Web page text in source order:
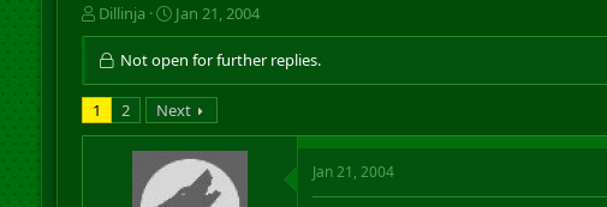
T
h
r
a
d
s
Dillinja
S
t
a
t
d
a
t
e
Jan 21, 2004
Not open for further replies.
1 2 Next
Jan 21, 2004